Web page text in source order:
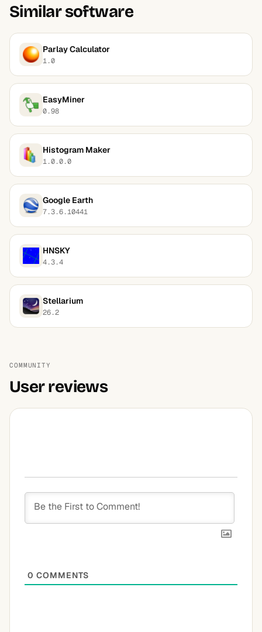
Similar software
Parlay Calculator
1.0
EasyMiner
0.98
Histogram Maker
1.0.0.0
Google Earth
7.3.6.10441
HNSKY
4.3.4
Stellarium
26.2
COMMUNITY
User reviews
0 COMMENTS